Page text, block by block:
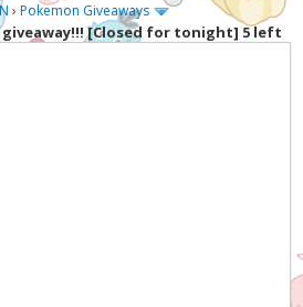
›Pokemon Giveaways
[Closed for tonight] 5 left